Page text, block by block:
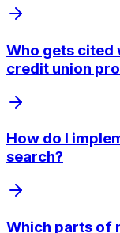
Who gets cited
credit union
How do I
search?
Which parts of